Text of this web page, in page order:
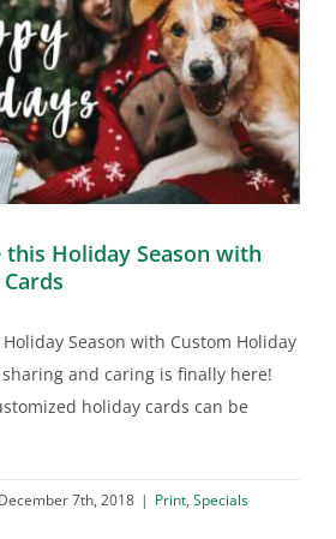
this Holiday Season with
Season with Custom Holiday
sharing and caring is finally here!
holiday cards can be
December 7th, 2018 | Print, Specials